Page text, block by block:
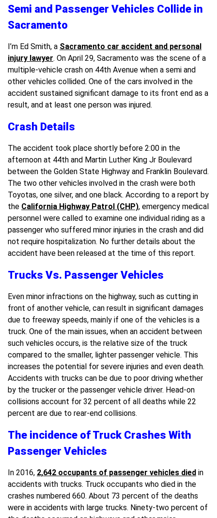
Semi and Passenger Vehicles Collide in
Sacramento
I’m Ed Smith, a Sacramento car accident and personal
injury lawyer. On April 29, Sacramento was the scene of a
multiple-vehicle crash on 44th Avenue when a semi and
other vehicles collided. One of the cars involved in the
accident sustained significant damage to its front end as a
result, and at least one person was injured.
Crash Details
The accident took place shortly before 2:00 in the
afternoon at 44th and Martin Luther King Jr Boulevard
between the Golden State Highway and Franklin Boulevard.
The two other vehicles involved in the crash were both
Toyotas, one silver, and one black. According to a report by
the California Highway Patrol (CHP), emergency medical
personnel were called to examine one individual riding as a
passenger who suffered minor injuries in the crash and did
not require hospitalization. No further details about the
accident have been released at the time of this report.
Trucks Vs. Passenger Vehicles
Even minor infractions on the highway, such as cutting in
front of another vehicle, can result in significant damages
due to freeway speeds, mainly if one of the vehicles is a
truck. One of the main issues, when an accident between
such vehicles occurs, is the relative size of the truck
compared to the smaller, lighter passenger vehicle. This
increases the potential for severe injuries and even death.
Accidents with trucks can be due to poor driving whether
by the trucker or the passenger vehicle driver. Head-on
collisions account for 32 percent of all deaths while 22
percent are due to rear-end collisions.
The incidence of Truck Crashes With
Passenger Vehicles
In 2016, 2,642 occupants of passenger vehicles died in
accidents with trucks. Truck occupants who died in the
crashes numbered 660. About 73 percent of the deaths
were in accidents with large trucks. Ninety-two percent of